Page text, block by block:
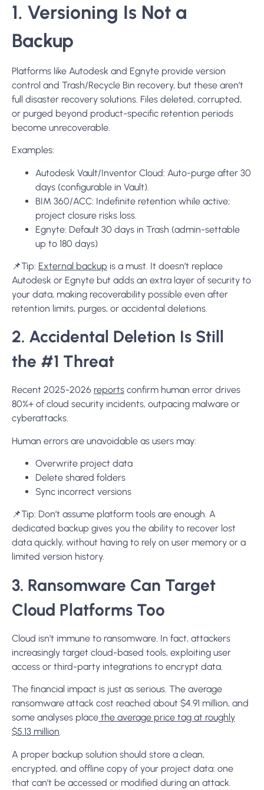
1. Versioning Is Not a
Backup
Platforms like Autodesk and Egnyte provide version
control and Trash/Recycle Bin recovery, but these aren’t
full disaster recovery solutions. Files deleted, corrupted,
or purged beyond product-specific retention periods
become unrecoverable.
Examples:
Autodesk Vault/Inventor Cloud: Auto-purge after 30
days (configurable in Vault).
BIM 360/ACC: Indefinite retention while active;
project closure risks loss.
Egnyte: Default 30 days in Trash (admin-settable
up to 180 days)
📌Tip: External backup is a must. It doesn’t replace
Autodesk or Egnyte but adds an extra layer of security to
your data, making recoverability possible even after
retention limits, purges, or accidental deletions.
2. Accidental Deletion Is Still
the #1 Threat
Recent 2025-2026 reports confirm human error drives
80%+ of cloud security incidents, outpacing malware or
cyberattacks.
Human errors are unavoidable as users may:
Overwrite project data
Delete shared folders
Sync incorrect versions
📌Tip: Don’t assume platform tools are enough. A
dedicated backup gives you the ability to recover lost
data quickly, without having to rely on user memory or a
limited version history.
3. Ransomware Can Target
Cloud Platforms Too
Cloud isn’t immune to ransomware. In fact, attackers
increasingly target cloud-based tools, exploiting user
access or third-party integrations to encrypt data.
The financial impact is just as serious. The average
ransomware attack cost reached about $4.91 million, and
some analyses place the average price tag at roughly
$5.13 million.
A proper backup solution should store a clean,
encrypted, and offline copy of your project data: one
that can’t be accessed or modified during an attack.